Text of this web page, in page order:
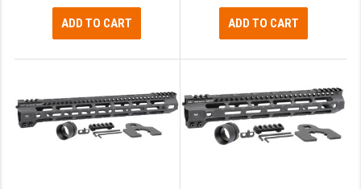
ADD TO CART ADD TO CART